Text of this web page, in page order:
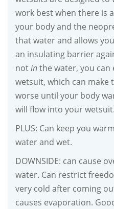
work best when there is
your body and the
that water and allows
an insulating barrier
notinthe water, you can
wetsuit, which can make
worse until your body
will flow into your wetsuit.
PLUS: Can keep you
water and wet.
DOWNSIDE: can cause
water. Can restrict
very cold after coming
causes evaporation.